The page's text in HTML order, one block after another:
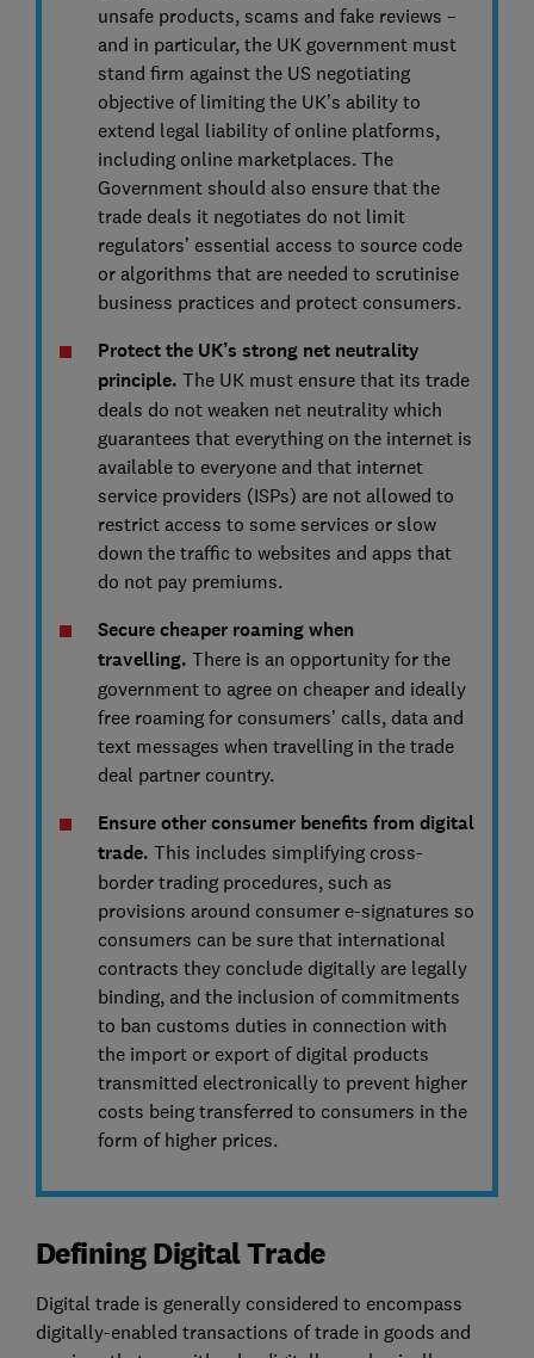
unsafe products, scams and fake reviews –
and in particular, the UK government must
stand firm against the US negotiating
objective of limiting the UK’s ability to
extend legal liability of online platforms,
including online marketplaces. The
Government should also ensure that the
trade deals it negotiates do not limit
regulators’ essential access to source code
or algorithms that are needed to scrutinise
business practices and protect consumers.
Protect the UK’s strong net neutrality
principle. The UK must ensure that its trade
deals do not weaken net neutrality which
guarantees that everything on the internet is
available to everyone and that internet
service providers (ISPs) are not allowed to
restrict access to some services or slow
down the traffic to websites and apps that
do not pay premiums.
Secure cheaper roaming when
travelling. There is an opportunity for the
government to agree on cheaper and ideally
free roaming for consumers’ calls, data and
text messages when travelling in the trade
deal partner country.
Ensure other consumer benefits from digital
trade. This includes simplifying cross-
border trading procedures, such as
provisions around consumer e-signatures so
consumers can be sure that international
contracts they conclude digitally are legally
binding, and the inclusion of commitments
to ban customs duties in connection with
the import or export of digital products
transmitted electronically to prevent higher
costs being transferred to consumers in the
form of higher prices.
Defining Digital Trade
Digital trade is generally considered to encompass
digitally-enabled transactions of trade in goods and